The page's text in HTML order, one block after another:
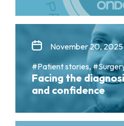
November 20, 2025
#Patient stories,
Facing the
and confidence